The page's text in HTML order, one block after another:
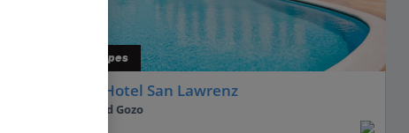
Indulgent Escapes
Kempinski Hotel San Lawrenz
Gozo, Malta and Gozo